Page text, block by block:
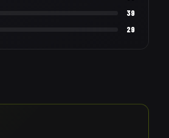
39
29